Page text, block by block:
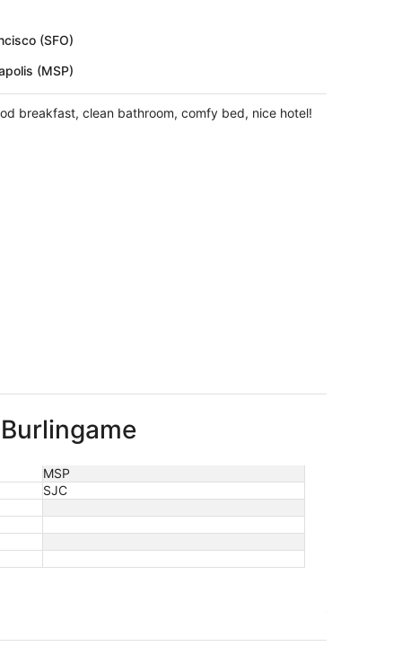
(SFO)
(MSP)
person
breakfast, clean bathroom, comfy bed, nice hotel!
MSP
SJC